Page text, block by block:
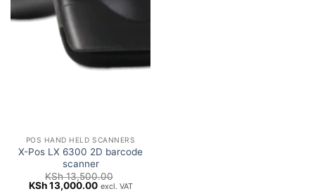
POS HAND HELD SCANNERS
X-Pos LX 6300 2D barcode
scanner
KSh13,500.00
Original
KSh13,000.00Current
excl. VAT